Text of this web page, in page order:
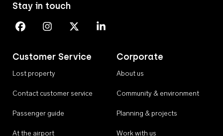
Customer Service
Lost property
Contact customer service
Passenger guide
At the airport
Corporate
About us
Community & environment
Planning & projects
Work with us
Stay in touch
Perth Airport on Facebook
Perth Airport on Instagram
Perth Airport on X
Perth Airport on Linkedin